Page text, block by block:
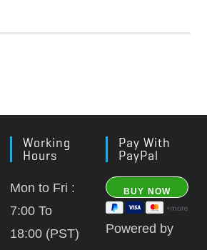
Working
Hours
Mon to Fri :
7:00 To
18:00 (PST)
Pay With
PayPal
Powered by